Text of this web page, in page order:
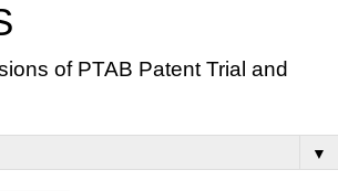
of PTAB Patent Trial and
▼